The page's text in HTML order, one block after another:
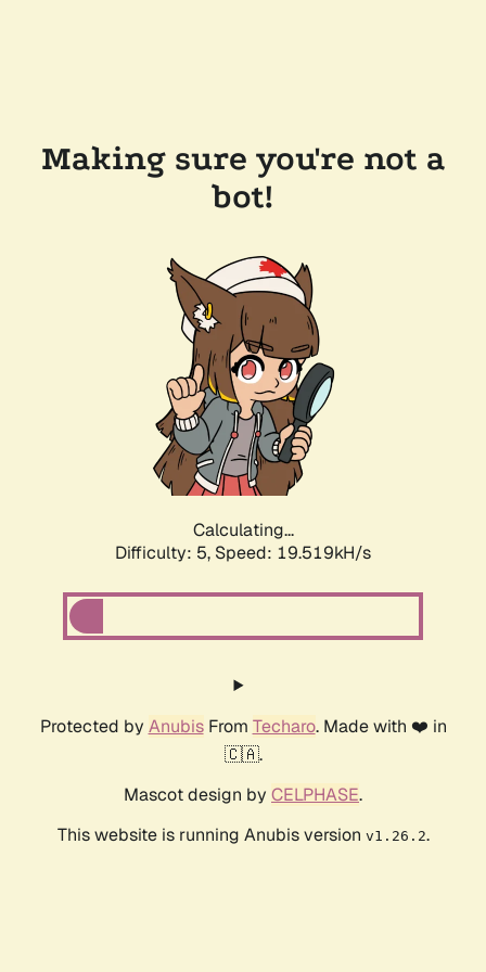
Making sure you're not a
bot!
Calculating...
Difficulty: 5, Speed: 19.519kH/s
Protected by AnubisFrom Techaro. Made with ❤️ in
🇨🇦.
Mascot design by CELPHASE.
This website is running Anubis version v1.26.2.